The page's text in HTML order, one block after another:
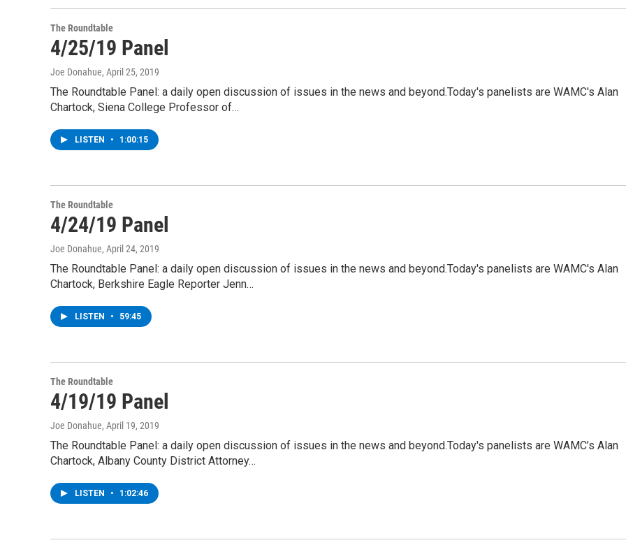
The Roundtable
4/25/19 Panel
Joe Donahue, April 25, 2019
The Roundtable Panel: a daily open discussion of issues in the news and beyond.Today's panelists are WAMC's Alan
Chartock, Siena College Professor of…
LISTEN • 1:00:15
The Roundtable
4/24/19 Panel
Joe Donahue, April 24, 2019
The Roundtable Panel: a daily open discussion of issues in the news and beyond.Today's panelists are WAMC's Alan
Chartock, Berkshire Eagle Reporter Jenn…
LISTEN • 59:45
The Roundtable
4/19/19 Panel
Joe Donahue, April 19, 2019
The Roundtable Panel: a daily open discussion of issues in the news and beyond.Today's panelists are WAMC’s Alan
Chartock, Albany County District Attorney…
LISTEN • 1:02:46